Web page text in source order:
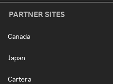
PARTNER SITES
Canada
Japan
Cartera